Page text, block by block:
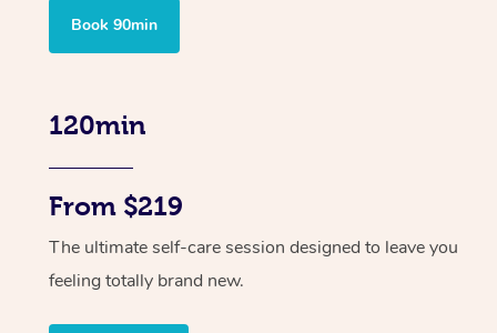
Book 90min
120min
From $219
The ultimate self-care session designed to leave you
feeling totally brand new.